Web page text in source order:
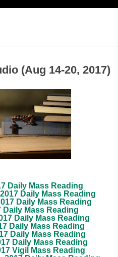
(Aug 14-20, 2017)
Daily Mass Reading
Daily Mass Reading
Daily Mass Reading
Daily Mass Reading
Daily Mass Reading
Daily Mass Reading
Daily Mass Reading
Daily Mass Reading
Vigil Mass Reading